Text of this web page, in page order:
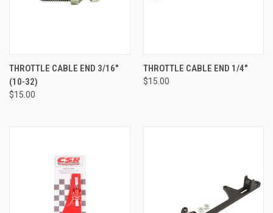
THROTTLE CABLE END 3/16"
(10-32)
$15.00
THROTTLE CABLE END 1/4"
$15.00